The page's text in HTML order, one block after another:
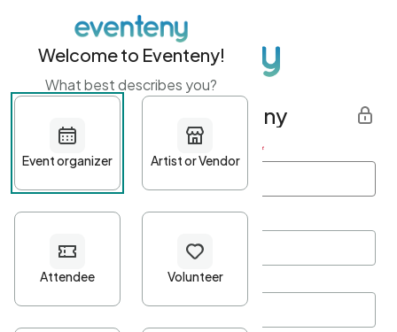
Get started with Eventeny
First name Last name *
Password*
Welcome to Eventeny!
What best describes you?